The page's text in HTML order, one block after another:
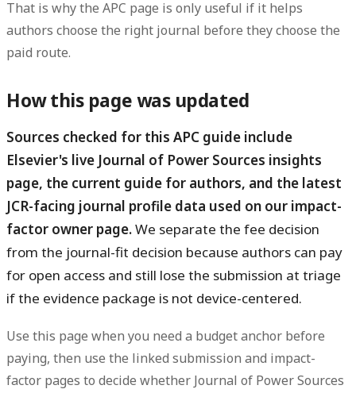
That is why the APC page is only useful if it helps
authors choose the right journal before they choose the
paid route.
How this page was updated
Sources checked for this APC guide include
Elsevier's live Journal of Power Sources insights
page, the current guide for authors, and the latest
JCR-facing journal profile data used on our impact-
factor owner page.We separate the fee decision
from the journal-fit decision because authors can pay
for open access and still lose the submission at triage
if the evidence package is not device-centered.
Use this page when you need a budget anchor before
paying, then use the linked submission and impact-
factor pages to decide whether Journal of Power Sources